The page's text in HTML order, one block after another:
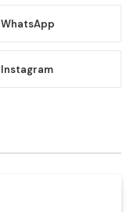
WhatsApp
Instagram